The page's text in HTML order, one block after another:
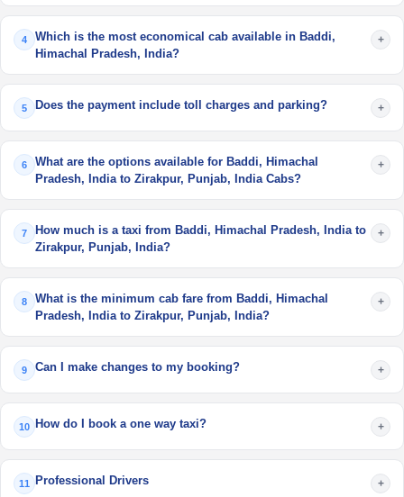
4
Which is the most economical cab available in Baddi,
Himachal Pradesh, India?
+
5 Does the payment include toll charges and parking? +
6
What are the options available for Baddi, Himachal
Pradesh, India to Zirakpur, Punjab, India Cabs?
+
7
How much is a taxi from Baddi, Himachal Pradesh, India to
Zirakpur, Punjab, India?
+
8
What is the minimum cab fare from Baddi, Himachal
Pradesh, India to Zirakpur, Punjab, India?
+
9 Can I make changes to my booking? +
10 How do I book a one way taxi? +
11 Professional Drivers +